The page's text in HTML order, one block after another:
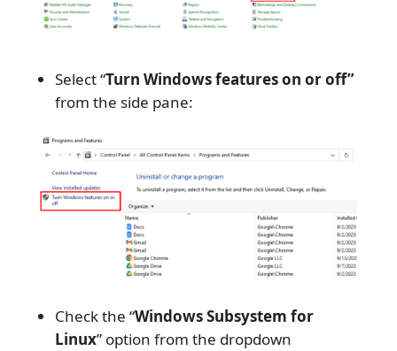
Select “Turn Windows features on or off”
from the side pane:
Check the “Windows Subsystem for
Linux” option from the dropdown